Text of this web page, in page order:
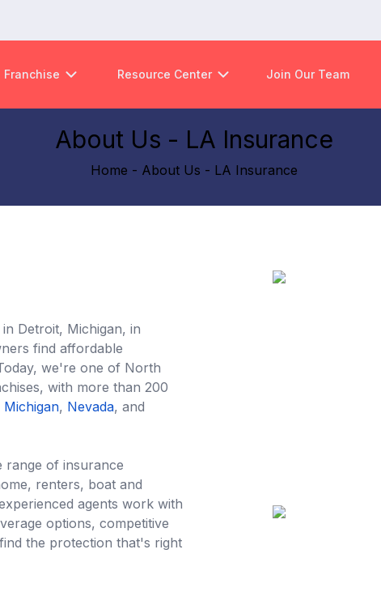
Franchise Resource Center Join Our Team
About Us - LA Insurance
Home - About Us - LA Insurance
Detroit, Michigan, in
find affordable
we're one of North
with more than 200
Michigan, Nevada, and
range of insurance
renters, boat and
agents work with
options, competitive
the protection that's right